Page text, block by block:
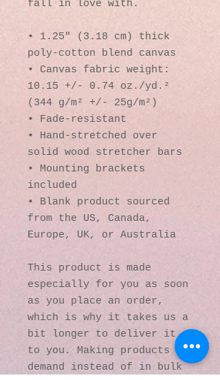
fall in love with.
• 1.25″ (3.18 cm) thick
poly-cotton blend canvas
• Canvas fabric weight:
10.15 +/- 0.74 oz./yd.²
(344 g/m² +/- 25g/m²)
• Fade-resistant
• Hand-stretched over
solid wood stretcher bars
• Mounting brackets
included
• Blank product sourced
from the US, Canada,
Europe, UK, or Australia
This product is made
especially for you as soon
as you place an order,
which is why it takes us a
bit longer to deliver it
to you. Making products on
demand instead of in bulk